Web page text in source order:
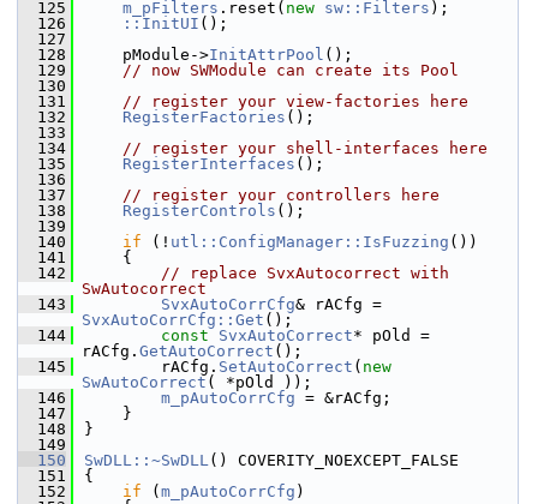
  125
m_pFilters .reset( new sw::Filters );
  126
::InitUI ();
  127
  128
    pModule->
InitAttrPool ();
  129
// now SWModule can create its Pool
  130
  131
// register your view-factories here
  132
RegisterFactories ();
  133
  134
// register your shell-interfaces here
  135
RegisterInterfaces ();
  136
  137
// register your controllers here
  138
RegisterControls ();
  139
  140
if (! utl::ConfigManager::IsFuzzing ())
  141
    {
  142
// replace SvxAutocorrect with
SwAutocorrect
  143
SvxAutoCorrCfg
SvxAutoCorrCfg::Get ();
  144
const SvxAutoCorrect* pOld =
rACfg. GetAutoCorrect ();
  145
        rACfg.
SetAutoCorrect ( new
SwAutoCorrect ( *pOld ));
  146
m_pAutoCorrCfg = &rACfg;
  147
    }
  148
}
  149
  150
SwDLL::~SwDLL() COVERITY_NOEXCEPT_FALSE
  151
{
  152
if ( m_pAutoCorrCfg )